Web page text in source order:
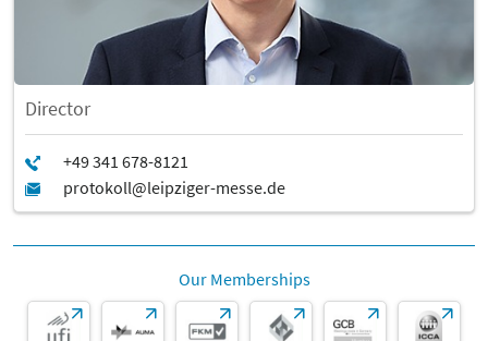
Director
Our Memberships